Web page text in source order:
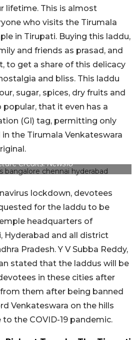
lifetime. This is almost
who visits the Tirumala
in Tirupati. Buying this laddu,
and friends as prasad, and
to get a share of this delicacy
and bliss. This laddu
sugar, spices, dry fruits and
popular, that it even has a
(GI) tag, permitting only
the Tirumala Venkateswara
Credits: News18
lockdown, devotees
for the laddu to be
headquarters of
Hyderabad and all district
Pradesh. Y V Subba Reddy,
stated that the laddus will be
in these cities after
them after being banned
Venkateswara on the hills
the COVID-19 pandemic.